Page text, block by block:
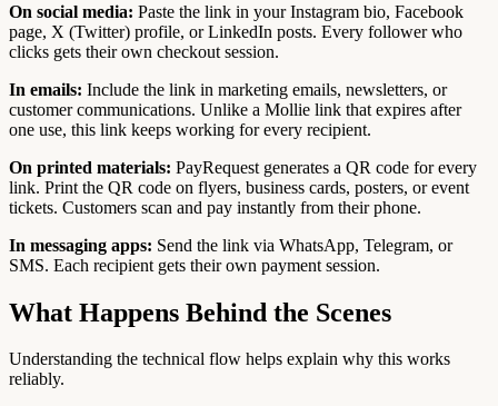
On social media: Paste the link in your Instagram bio, Facebook
page, X (Twitter) profile, or LinkedIn posts. Every follower who
clicks gets their own checkout session.
In emails: Include the link in marketing emails, newsletters, or
customer communications. Unlike a Mollie link that expires after
one use, this link keeps working for every recipient.
On printed materials: PayRequest generates a QR code for every
link. Print the QR code on flyers, business cards, posters, or event
tickets. Customers scan and pay instantly from their phone.
In messaging apps: Send the link via WhatsApp, Telegram, or
SMS. Each recipient gets their own payment session.
What Happens Behind the Scenes
Understanding the technical flow helps explain why this works
reliably.